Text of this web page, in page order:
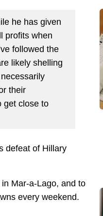
he has given
profits when
followed the
likely shelling
their
get close to
defeat of Hillary
Mar-a-Lago, and to
every weekend.